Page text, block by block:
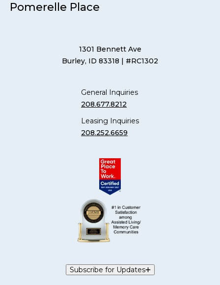
Pomerelle Place
1301 Bennett Ave
Burley, ID 83318 | #RC1302
General Inquiries
208.677.8212
Leasing Inquiries
208.252.6659
Subscribe for Updates